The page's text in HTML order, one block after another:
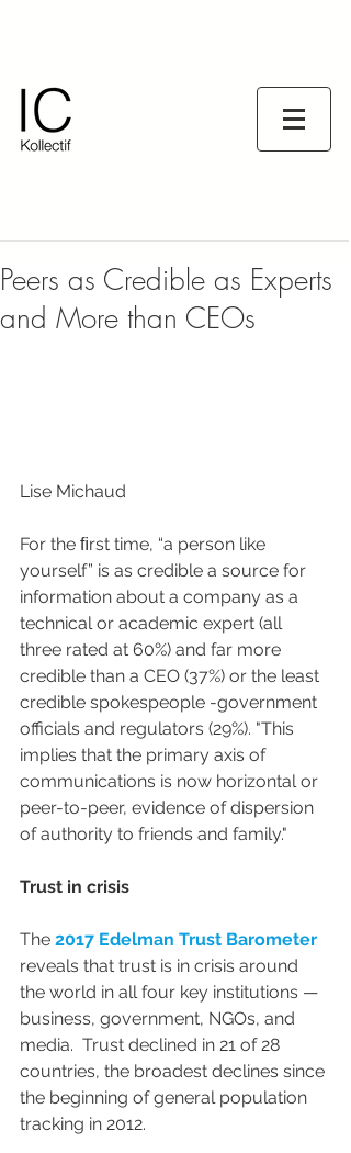
Peers as Credible as Experts
and More than CEOs
Lise Michaud
For the ﬁrst time, “a person like
yourself” is as credible a source for
information about a company as a
technical or academic expert (all
three rated at 60%) and far more
credible than a CEO (37%) or the least
credible spokespeople -government
officials and regulators (29%). "This
implies that the primary axis of
communications is now horizontal or
peer-to-peer, evidence of dispersion
of authority to friends and family."
Trust in crisis
The 2017 Edelman Trust Barometer
reveals that trust is in crisis around
the world in all four key institutions —
business, government, NGOs, and
media.  Trust declined in 21 of 28
countries, the broadest declines since
the beginning of general population
tracking in 2012.